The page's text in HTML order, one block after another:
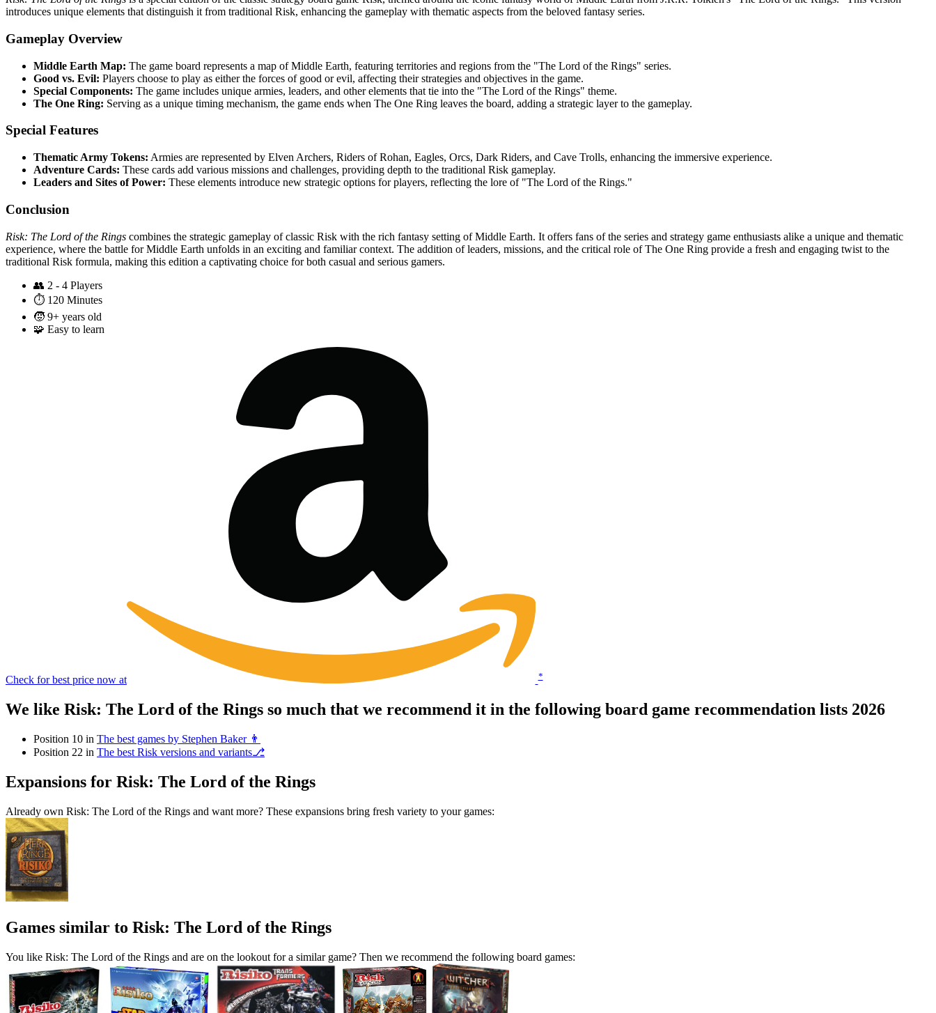
introduces unique elements that distinguish it from traditional Risk, enhancing the gameplay with thematic aspects from the beloved fantasy series.
Gameplay Overview
Middle Earth Map: The game board represents a map of Middle Earth, featuring territories and regions from the "The Lord of the Rings" series.
Good vs. Evil: Players choose to play as either the forces of good or evil, affecting their strategies and objectives in the game.
Special Components: The game includes unique armies, leaders, and other elements that tie into the "The Lord of the Rings" theme.
The One Ring: Serving as a unique timing mechanism, the game ends when The One Ring leaves the board, adding a strategic layer to the gameplay.
Special Features
Thematic Army Tokens: Armies are represented by Elven Archers, Riders of Rohan, Eagles, Orcs, Dark Riders, and Cave Trolls, enhancing the immersive experience.
Adventure Cards: These cards add various missions and challenges, providing depth to the traditional Risk gameplay.
Leaders and Sites of Power: These elements introduce new strategic options for players, reflecting the lore of "The Lord of the Rings."
Conclusion
Risk: The Lord of the Rings combines the strategic gameplay of classic Risk with the rich fantasy setting of Middle Earth. It offers fans of the series and strategy game enthusiasts alike a unique and thematic
experience, where the battle for Middle Earth unfolds in an exciting and familiar context. The addition of leaders, missions, and the critical role of The One Ring provide a fresh and engaging twist to the
traditional Risk formula, making this edition a captivating choice for both casual and serious gamers.
👥 2 - 4 Players
⏱️ 120 Minutes
🧒 9+ years old
🧩 Easy to learn
Check for best price now at *
We like Risk: The Lord of the Rings so much that we recommend it in the following board game recommendation lists 2026
Position 10 in The best games by Stephen Baker 👨
Position 22 in The best Risk versions and variants⎇
Expansions for Risk: The Lord of the Rings
Already own Risk: The Lord of the Rings and want more? These expansions bring fresh variety to your games:
Games similar to Risk: The Lord of the Rings
You like Risk: The Lord of the Rings and are on the lookout for a similar game? Then we recommend the following board games: